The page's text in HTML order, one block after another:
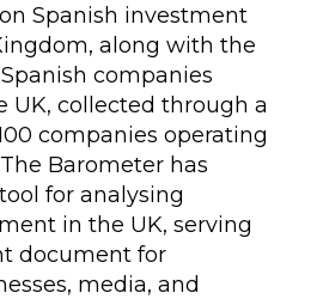
Spanish investment
along with the
companies
UK, collected through a
companies operating
Barometer has
for analysing
in the UK, serving
document for
media, and